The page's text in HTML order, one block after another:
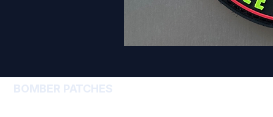
BOMBER PATCHES